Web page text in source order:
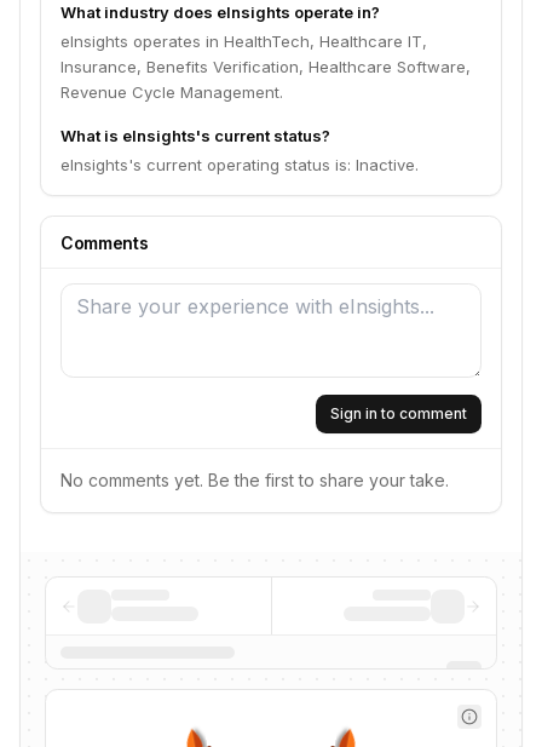
What industry does eInsights operate in?
eInsights operates in HealthTech, Healthcare IT,
Insurance, Benefits Verification, Healthcare Software,
Revenue Cycle Management.
What is eInsights's current status?
eInsights's current operating status is: Inactive.
Comments
Sign in to comment
No comments yet. Be the first to share your take.